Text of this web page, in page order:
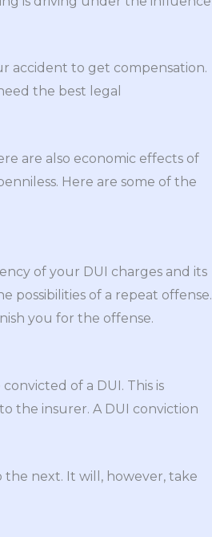
accident to get compensation.
the best legal
are also economic effects of
Here are some of the
of your DUI charges and its
possibilities of a repeat offense.
you for the offense.
of a DUI. This is
the insurer. A DUI conviction
next. It will, however, take